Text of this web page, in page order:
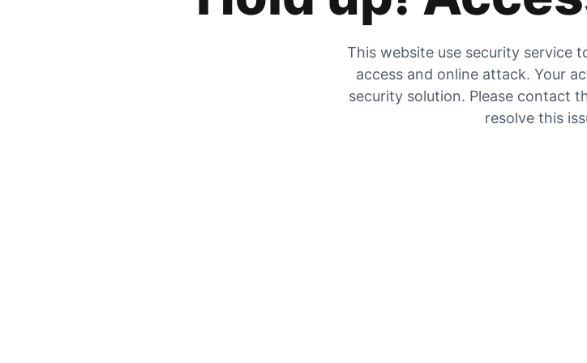
This website use security service
access and online attack. Your
security solution. Please contact
resolve this